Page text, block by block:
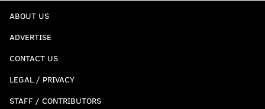
ABOUT US
ADVERTISE
CONTACT US
LEGAL / PRIVACY
STAFF / CONTRIBUTORS